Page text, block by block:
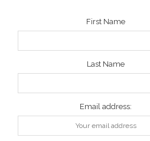
First Name
Last Name
Email address: